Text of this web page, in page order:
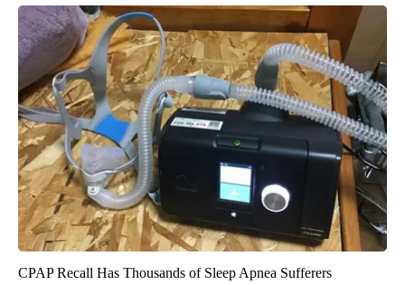
CPAP Recall Has Thousands of Sleep Apnea Sufferers